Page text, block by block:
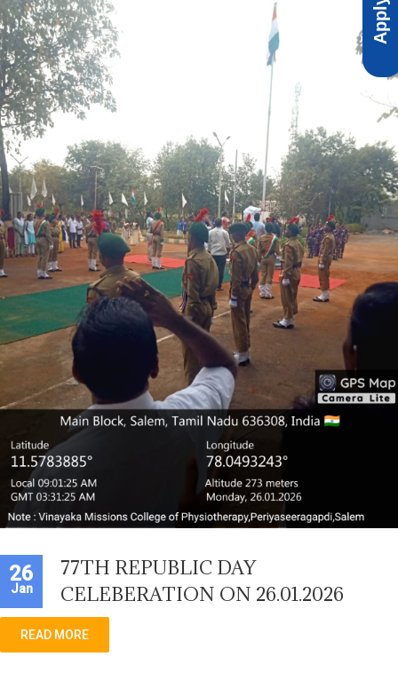
26
Jan
77TH REPUBLIC DAY
CELEBERATION ON 26.01.2026
READ MORE